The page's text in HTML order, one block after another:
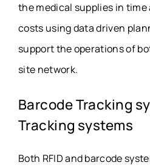
the medical supplies in
costs using data driven
support the operations of
site network.
Barcode Tracking
Tracking systems
Both RFID and barcode